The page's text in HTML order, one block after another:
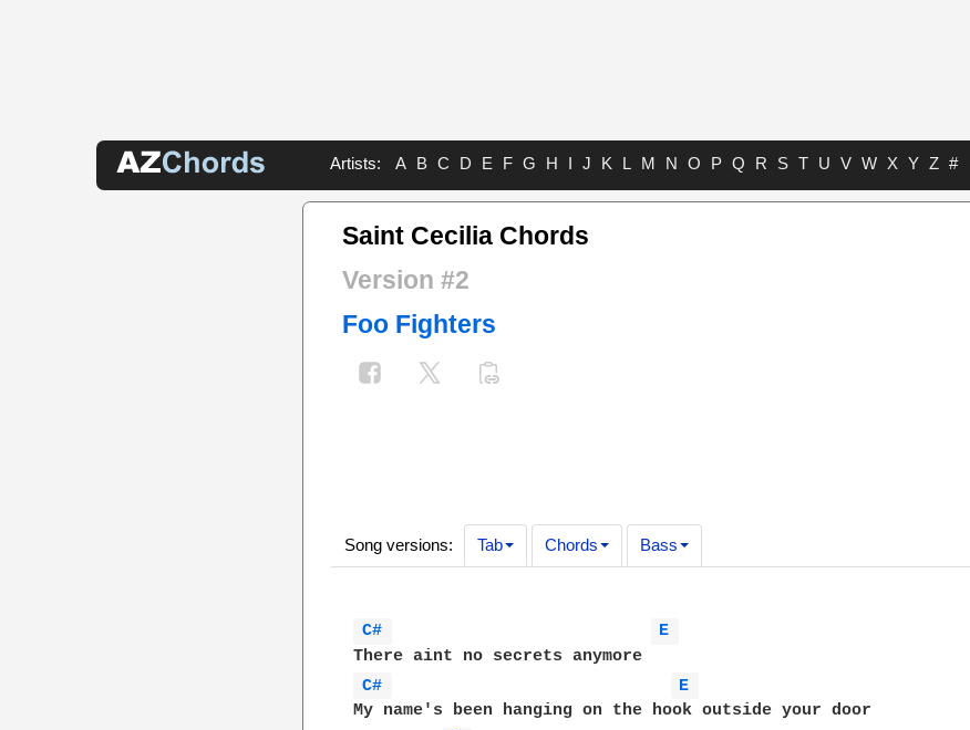
Artists: A B C D E F G H I J K L M N O P Q R S T U V W X Y Z #
Saint Cecilia Chords
Version #2
Foo Fighters
Song versions: Tab Chords Bass
C#
E
C#
E
My name's been hanging on the hook outside your door